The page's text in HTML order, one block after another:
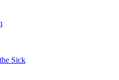
Sick